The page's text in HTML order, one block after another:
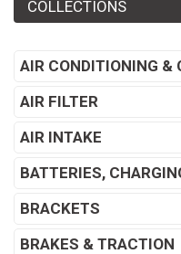
COLLECTIONS
AIR CONDITIONING &
AIR FILTER
AIR INTAKE
BATTERIES,
BRACKETS
BRAKES & TRACTION